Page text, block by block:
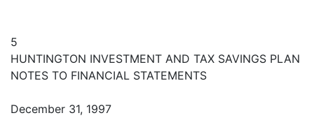
5
HUNTINGTON INVESTMENT AND TAX SAVINGS PLAN
NOTES TO FINANCIAL STATEMENTS
December 31, 1997